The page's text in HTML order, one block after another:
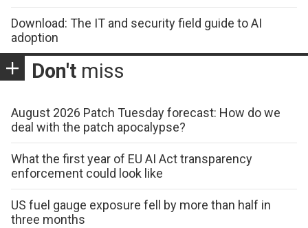
Download: The IT and security field guide to AI
adoption
Don't miss
August 2026 Patch Tuesday forecast: How do we
deal with the patch apocalypse?
What the first year of EU AI Act transparency
enforcement could look like
US fuel gauge exposure fell by more than half in
three months